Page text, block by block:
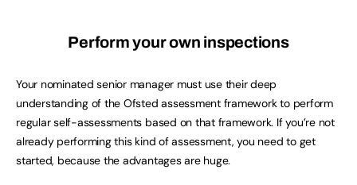
Perform your own inspections
Your nominated senior manager must use their deep
understanding of the Ofsted assessment framework to perform
regular self-assessments based on that framework. If you’re not
already performing this kind of assessment, you need to get
started, because the advantages are huge.